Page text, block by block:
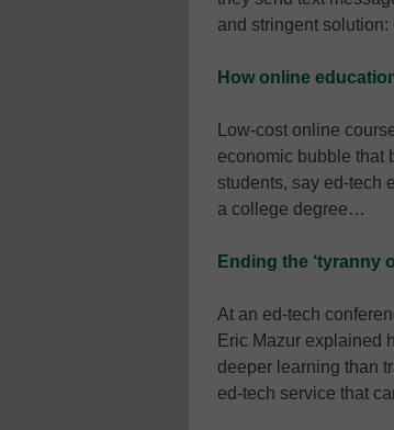
and stringent
How online
Low-cost online
economic bubble that
students, say ed-tech
a college degree…
Ending the ‘tyranny
At an ed-tech
Eric Mazur explained
deeper learning than
ed-tech service that